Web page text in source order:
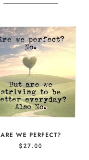
ARE WE PERFECT?
$27.00